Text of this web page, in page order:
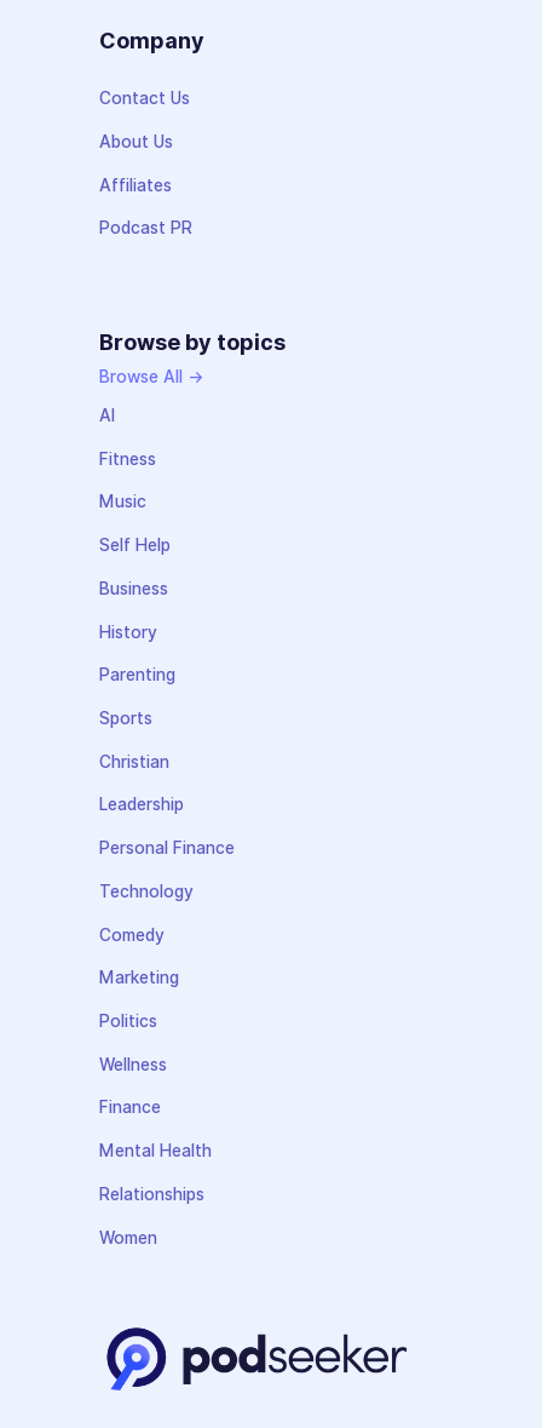
Company
Contact Us
About Us
Affiliates
Podcast PR
Browse by topics
Browse All →
AI
Fitness
Music
Self Help
Business
History
Parenting
Sports
Christian
Leadership
Personal Finance
Technology
Comedy
Marketing
Politics
Wellness
Finance
Mental Health
Relationships
Women